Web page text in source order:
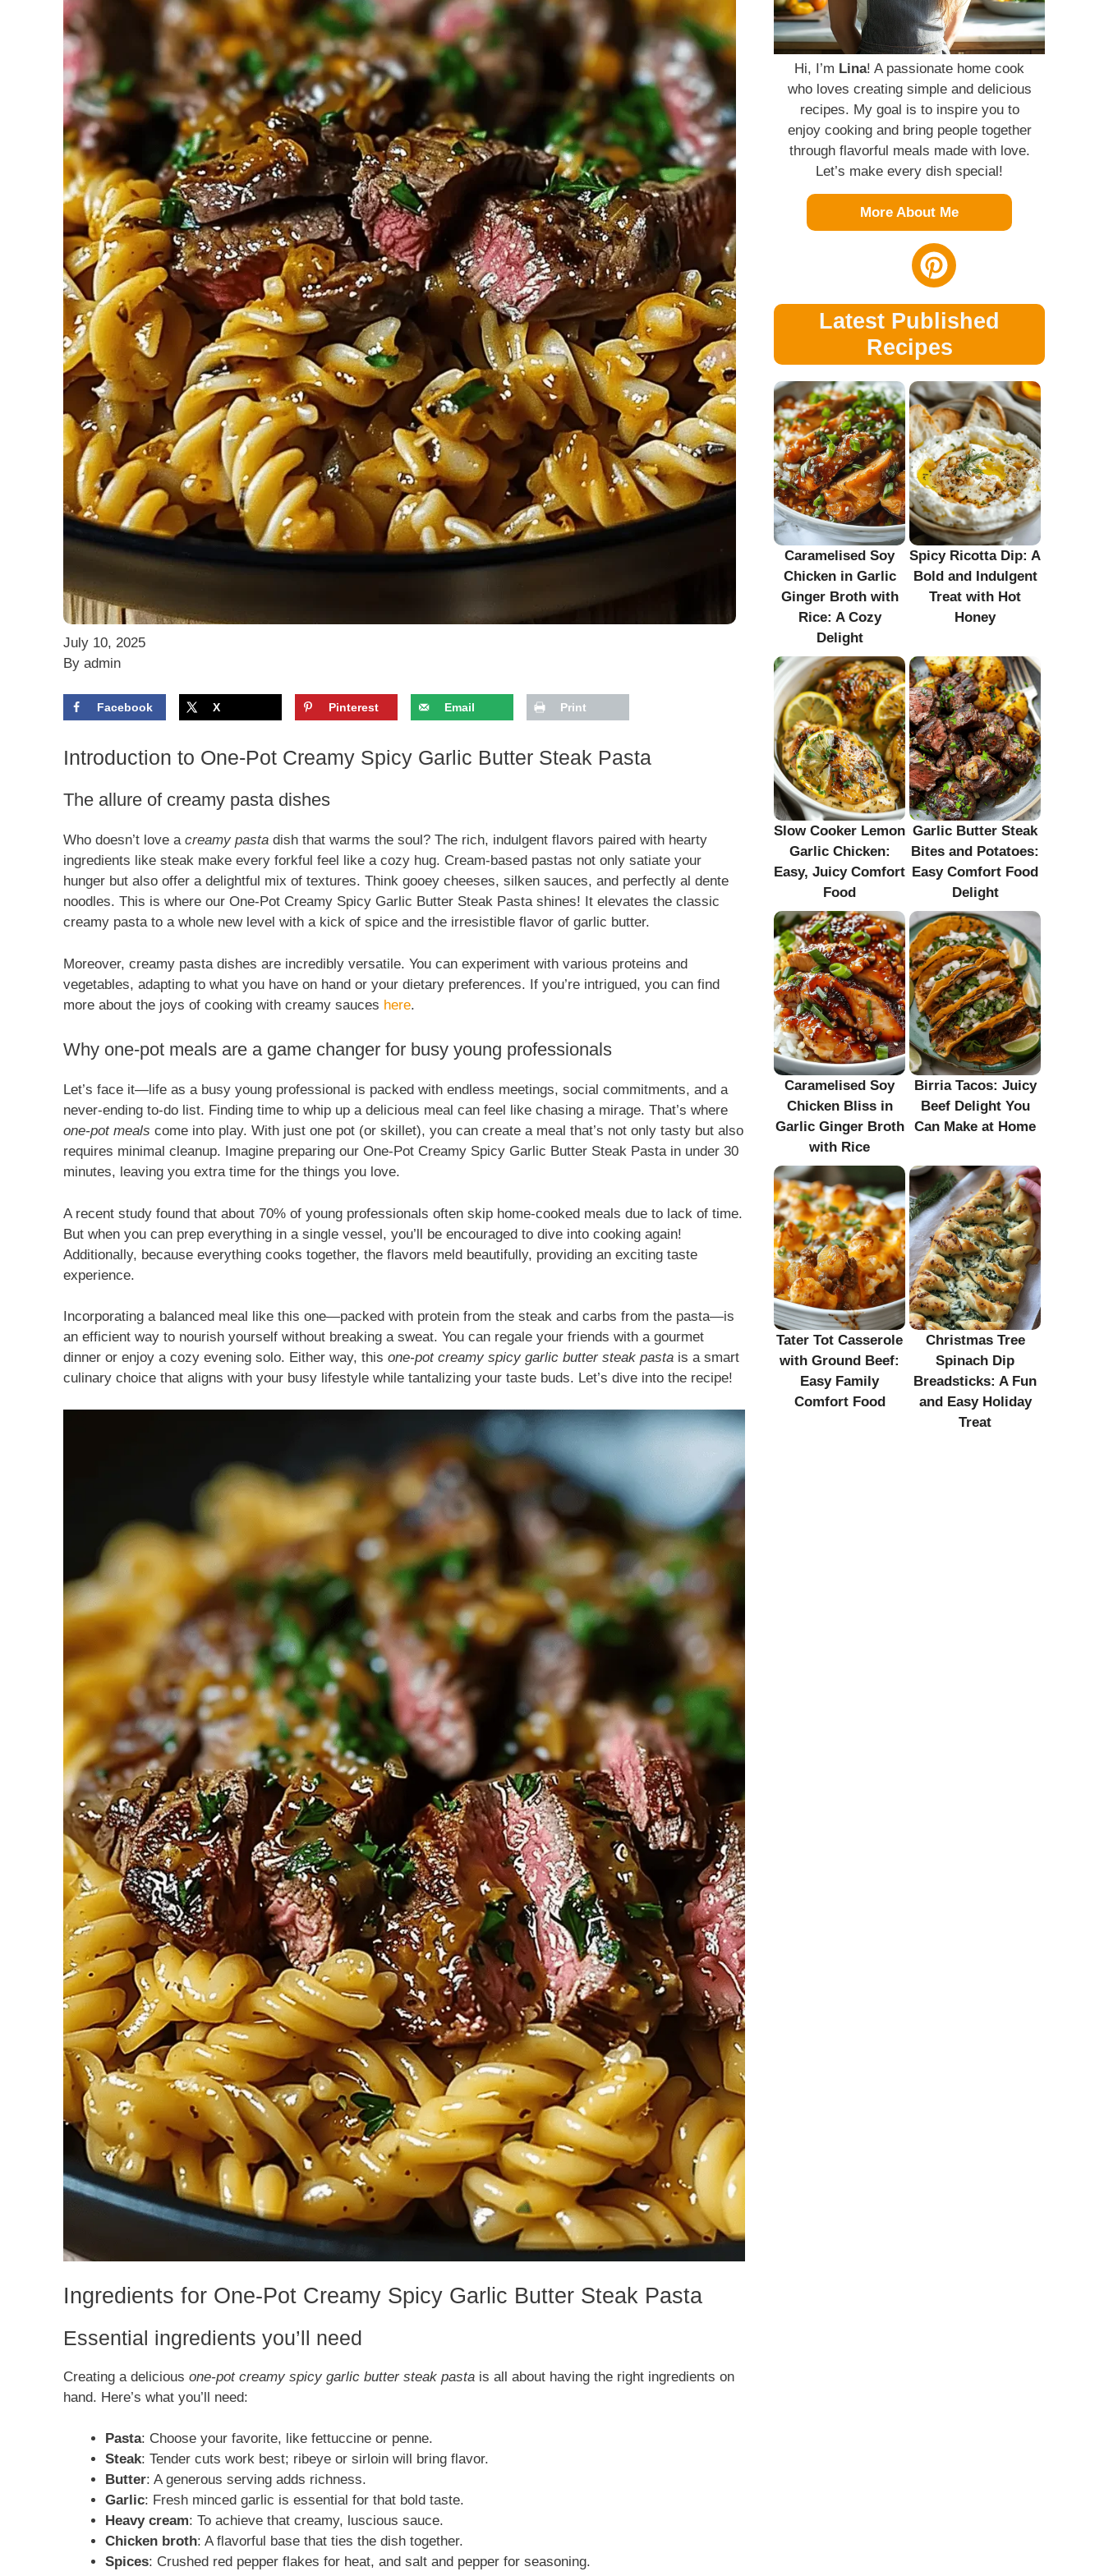
July 10, 2025
By admin
Facebook X Pinterest Email Print
Introduction to One-Pot Creamy Spicy Garlic Butter Steak Pasta
The allure of creamy pasta dishes
Who doesn’t love a creamy pasta dish that warms the soul? The rich, indulgent flavors paired with hearty
ingredients like steak make every forkful feel like a cozy hug. Cream-based pastas not only satiate your
hunger but also offer a delightful mix of textures. Think gooey cheeses, silken sauces, and perfectly al dente
noodles. This is where our One-Pot Creamy Spicy Garlic Butter Steak Pasta shines! It elevates the classic
creamy pasta to a whole new level with a kick of spice and the irresistible flavor of garlic butter.
Moreover, creamy pasta dishes are incredibly versatile. You can experiment with various proteins and
vegetables, adapting to what you have on hand or your dietary preferences. If you’re intrigued, you can find
more about the joys of cooking with creamy sauces here.
Why one-pot meals are a game changer for busy young professionals
Let’s face it—life as a busy young professional is packed with endless meetings, social commitments, and a
never-ending to-do list. Finding time to whip up a delicious meal can feel like chasing a mirage. That’s where
one-pot meals come into play. With just one pot (or skillet), you can create a meal that’s not only tasty but also
requires minimal cleanup. Imagine preparing our One-Pot Creamy Spicy Garlic Butter Steak Pasta in under 30
minutes, leaving you extra time for the things you love.
A recent study found that about 70% of young professionals often skip home-cooked meals due to lack of time.
But when you can prep everything in a single vessel, you’ll be encouraged to dive into cooking again!
Additionally, because everything cooks together, the flavors meld beautifully, providing an exciting taste
experience.
Incorporating a balanced meal like this one—packed with protein from the steak and carbs from the pasta—is
an efficient way to nourish yourself without breaking a sweat. You can regale your friends with a gourmet
dinner or enjoy a cozy evening solo. Either way, this one-pot creamy spicy garlic butter steak pasta is a smart
culinary choice that aligns with your busy lifestyle while tantalizing your taste buds. Let’s dive into the recipe!
Ingredients for One-Pot Creamy Spicy Garlic Butter Steak Pasta
Essential ingredients you’ll need
Creating a delicious one-pot creamy spicy garlic butter steak pasta is all about having the right ingredients on
hand. Here’s what you’ll need:
Pasta: Choose your favorite, like fettuccine or penne.
Steak: Tender cuts work best; ribeye or sirloin will bring flavor.
Butter: A generous serving adds richness.
Garlic: Fresh minced garlic is essential for that bold taste.
Heavy cream: To achieve that creamy, luscious sauce.
Chicken broth: A flavorful base that ties the dish together.
Spices: Crushed red pepper flakes for heat, and salt and pepper for seasoning.
Hi, I’m Lina! A passionate home cook
who loves creating simple and delicious
recipes. My goal is to inspire you to
enjoy cooking and bring people together
through flavorful meals made with love.
Let’s make every dish special!
More About Me
Latest Published
Recipes
Caramelised Soy
Chicken in Garlic
Ginger Broth with
Rice: A Cozy
Delight
Spicy Ricotta Dip: A
Bold and Indulgent
Treat with Hot
Honey
Slow Cooker Lemon
Garlic Chicken:
Easy, Juicy Comfort
Food
Garlic Butter Steak
Bites and Potatoes:
Easy Comfort Food
Delight
Caramelised Soy
Chicken Bliss in
Garlic Ginger Broth
with Rice
Birria Tacos: Juicy
Beef Delight You
Can Make at Home
Tater Tot Casserole
with Ground Beef:
Easy Family
Comfort Food
Christmas Tree
Spinach Dip
Breadsticks: A Fun
and Easy Holiday
Treat